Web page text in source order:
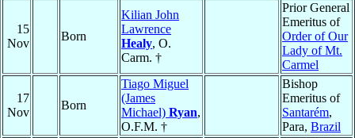
15
Nov
Born
Kilian John
Lawrence
Healy, O.
Carm. †
Prior General
Emeritus of
Order of Our
Lady of Mt.
Carmel
17
Nov
Born
Tiago Miguel
(James
Michael) Ryan,
O.F.M. †
Bishop
Emeritus of
Santarém,
Para, Brazil